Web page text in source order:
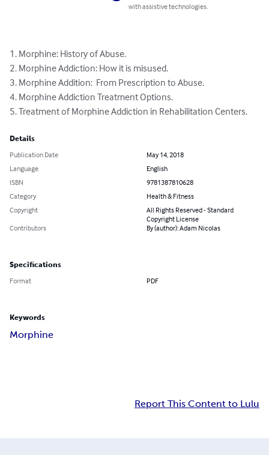
with assistive technologies.
1. Morphine: History of Abuse.
2. Morphine Addiction: How it is misused.
3. Morphine Addition:  From Prescription to Abuse.
4. Morphine Addiction Treatment Options.
5. Treatment of Morphine Addiction in Rehabilitation Centers.
Details
Publication Date
May 14, 2018
Language
English
ISBN
9781387810628
Category
Health & Fitness
Copyright
All Rights Reserved - Standard
Copyright License
Contributors
By (author): Adam Nicolas
Specifications
Format PDF
Keywords
Morphine
Report This Content to Lulu